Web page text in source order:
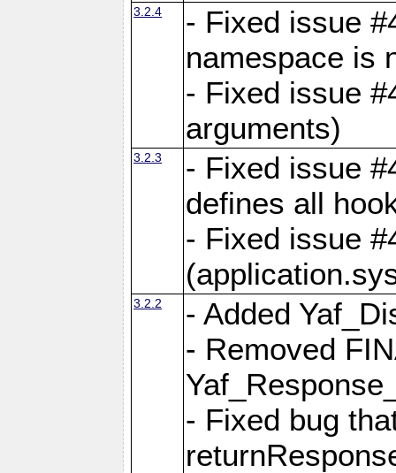
3.2.4
- Fixed issue
namespace is
- Fixed issue
arguments)
3.2.3
- Fixed issue
defines all
- Fixed issue
3.2.2
- Added
- Removed
- Fixed bug